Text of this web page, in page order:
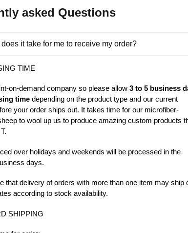
asked Questions
it take for me to receive my order?
TIME
on-demand company so please allow 3 to 5 business
time depending on the product type and our current
your order ships out. It takes time for our microfiber-
to wool up us to produce amazing custom products
over holidays and weekends will be processed in the
days.
that delivery of orders with more than one item may ship
according to stock availability.
SHIPPING